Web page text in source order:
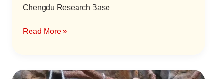
Chengdu Research Base
Minute
Read More »
Hong